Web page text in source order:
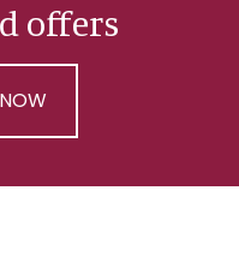
offers